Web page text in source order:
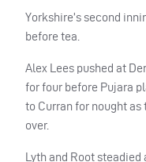
Yorkshire’s second
before tea.
Alex Lees pushed at
for four before Pujara
to Curran for nought as
over.
Lyth and Root